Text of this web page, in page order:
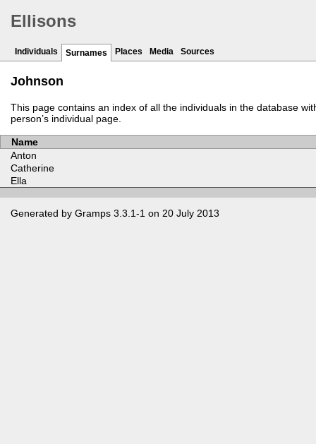
Ellisons
Individuals Surnames Places Media Sources
Johnson
This page contains an index of all the individuals in the database
person’s individual page.
Name
Anton
Catherine
Ella
Generated by Gramps 3.3.1-1 on 20 July 2013